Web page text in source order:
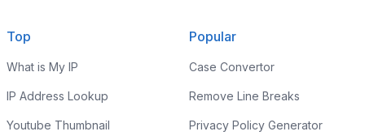
Top
What is My IP
IP Address Lookup
Youtube Thumbnail
Popular
Case Convertor
Remove Line Breaks
Privacy Policy Generator